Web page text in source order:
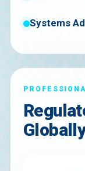
Systems